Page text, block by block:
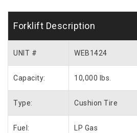
Forklift Description
UNIT # WEB1424
Capacity: 10,000 lbs.
Type: Cushion Tire
Fuel: LP Gas